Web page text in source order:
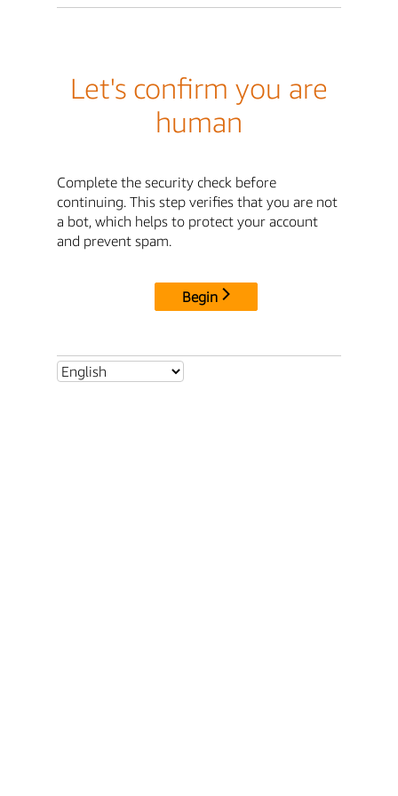
Let's confirm you are
human
Complete the security check before
continuing. This step verifies that you are not
a bot, which helps to protect your account
and prevent spam.
Begin